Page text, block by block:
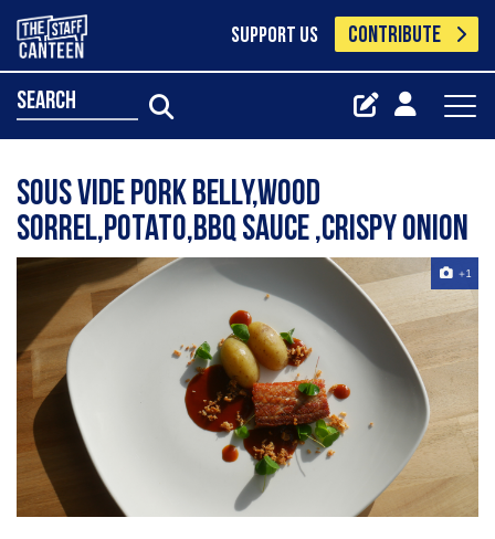
SUPPORT US CONTRIBUTE
search
Sous vide pork belly,wood
sorrel,potato,BBQ sauce ,crispy onion
+1